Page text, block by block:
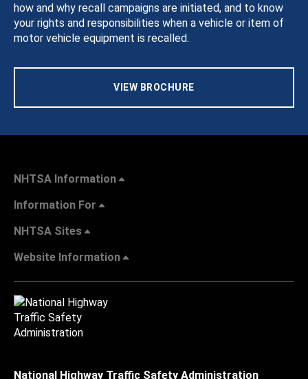
how and why recall campaigns are initiated, and to know
your rights and responsibilities when a vehicle or item of
motor vehicle equipment is recalled.
VIEW BROCHURE
NHTSA Information
Information For
NHTSA Sites
Website Information
National Highway Traffic Safety Administration